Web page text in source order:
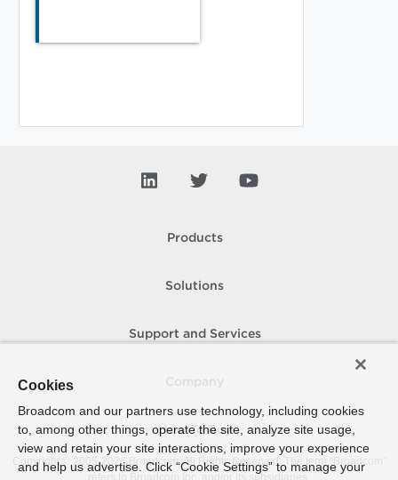
Products
Solutions
Support and Services
How To Buy
Copyright © 2005- 2026 Broadcom. All Rights Reserved. The term “Broadcom”
refers to Broadcom Inc. and/or its subsidiaries.
Cookies
Broadcom and our partners use technology, including cookies
to, among other things, operate the site, analyze site usage,
view and retain your site interactions, improve your experience
and help us advertise. Click “Cookie Settings” to manage your